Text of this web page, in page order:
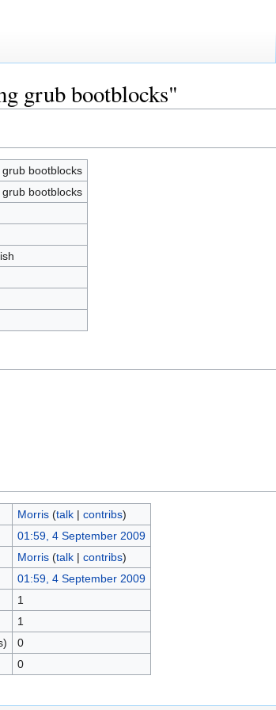
grub bootblocks"
grub bootblocks
grub bootblocks
Morris (talk| contribs)
01:59, 4 September 2009
Morris (talk| contribs)
01:59, 4 September 2009
1
1
0
0